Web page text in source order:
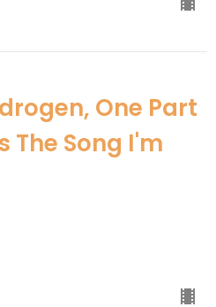
One Part
The Song I'm